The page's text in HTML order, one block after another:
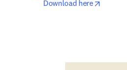
Download here